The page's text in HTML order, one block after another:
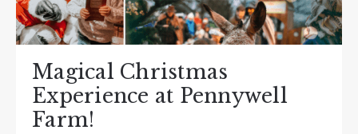
Magical Christmas
Experience at Pennywell
Farm!